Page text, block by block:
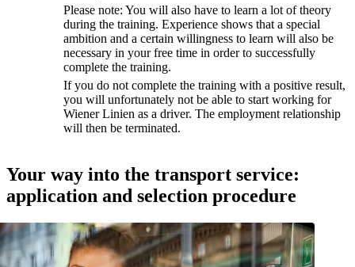
Please note: You will also have to learn a lot of theory
during the training. Experience shows that a special
ambition and a certain willingness to learn will also be
necessary in your free time in order to successfully
complete the training.
If you do not complete the training with a positive result,
you will unfortunately not be able to start working for
Wiener Linien as a driver. The employment relationship
will then be terminated.
Your way into the transport service:
application and selection procedure